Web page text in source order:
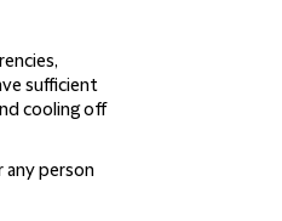
sufficient
cooling off
any person